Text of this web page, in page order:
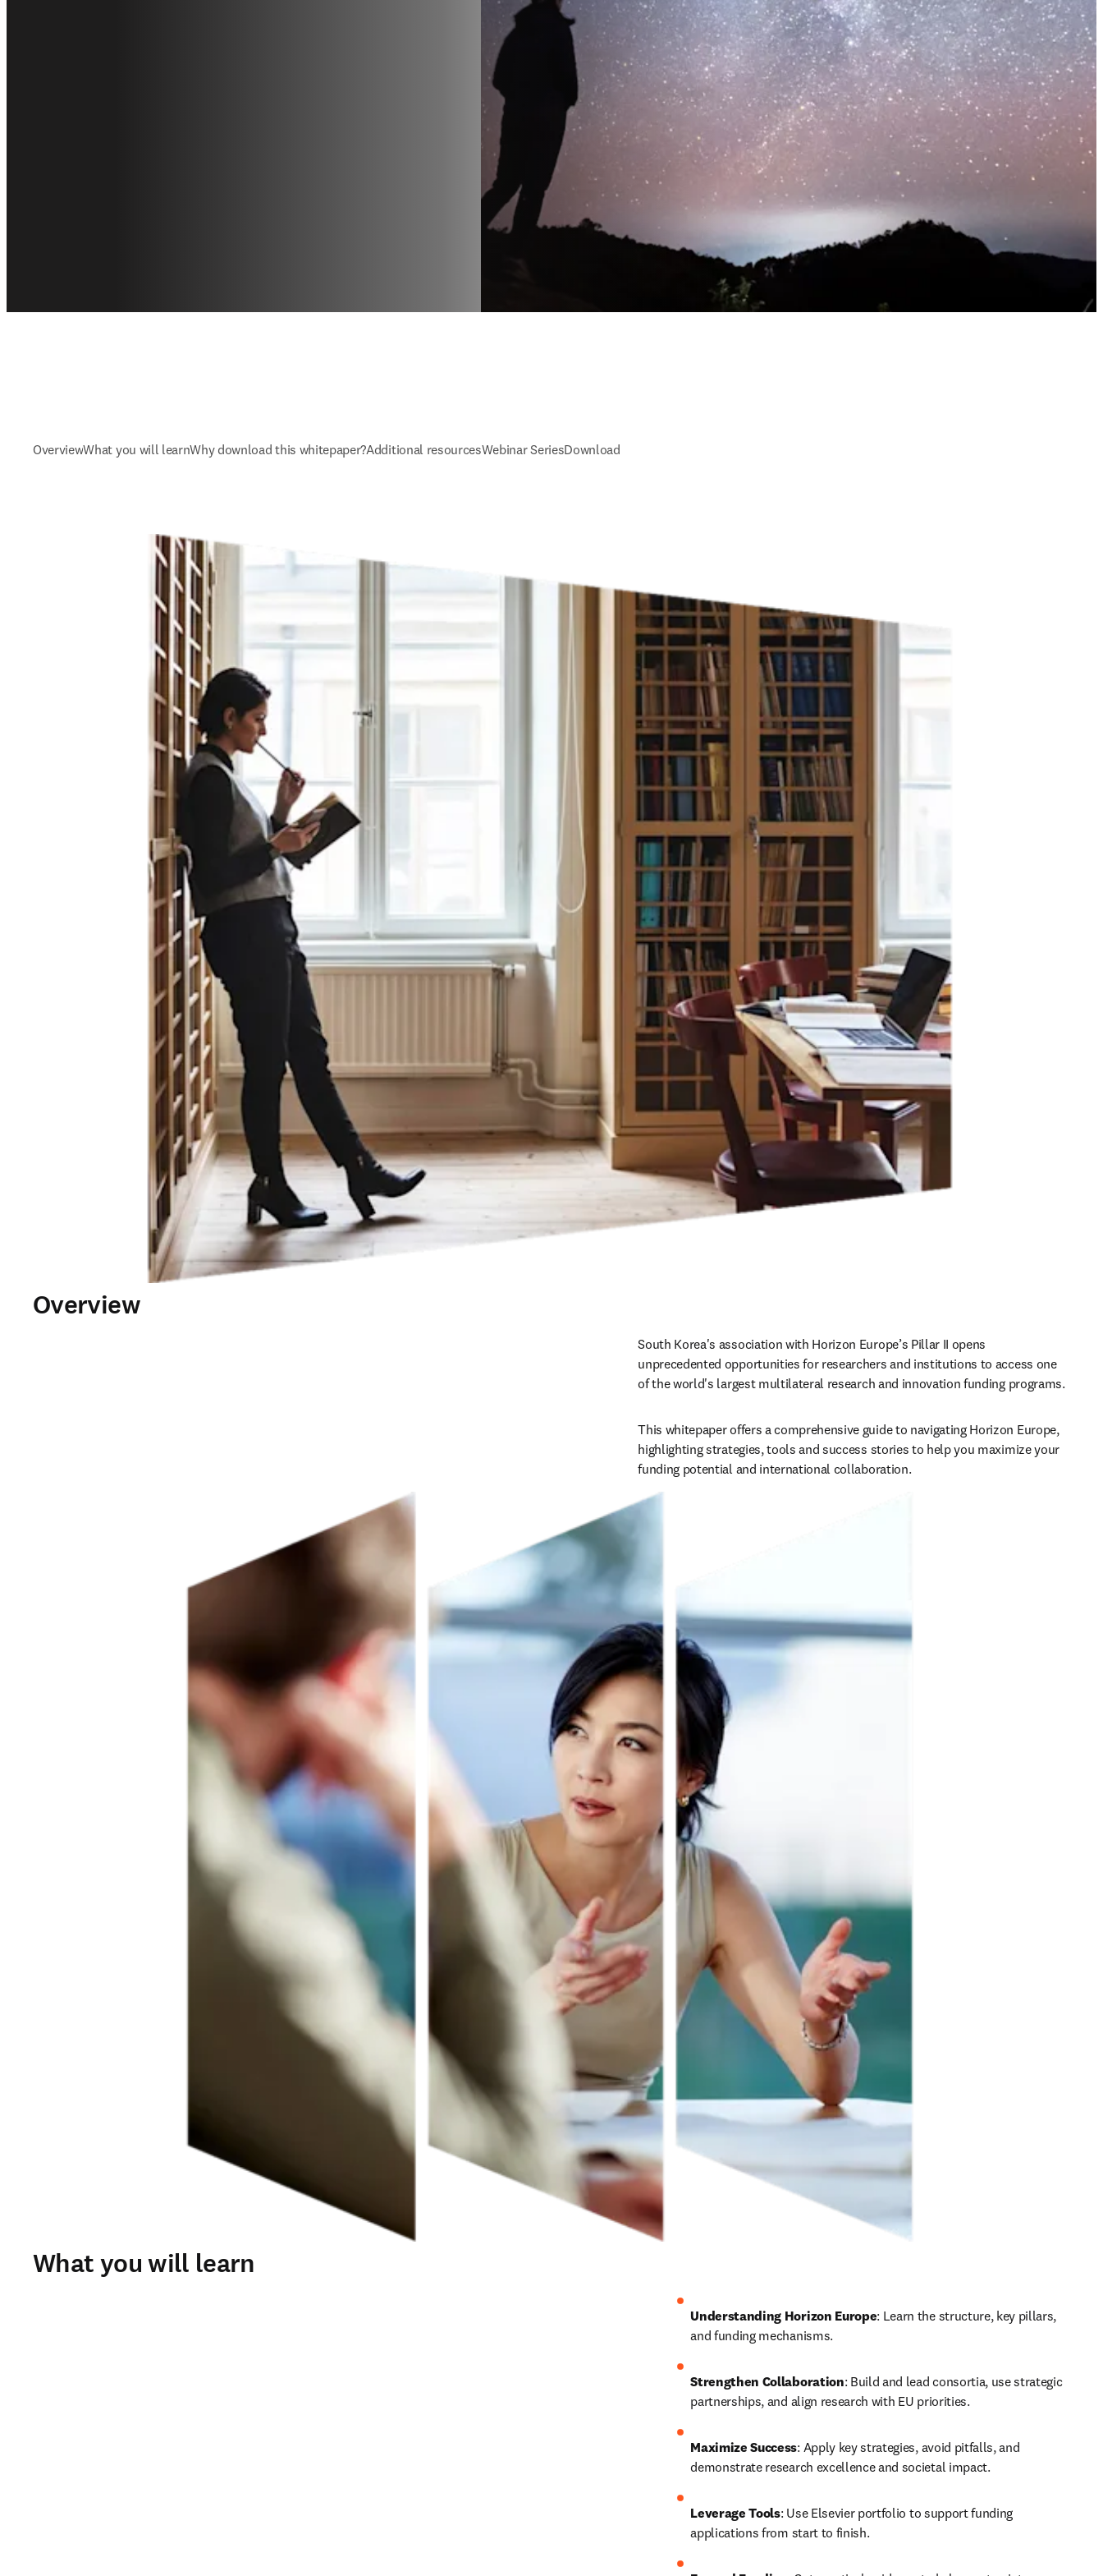
OverviewWhat you will learnWhy download this whitepaper?Additional resourcesWebinar SeriesDownload
Overview
South Korea's association with Horizon Europe’s Pillar II opens
unprecedented opportunities for researchers and institutions to access one
of the world's largest multilateral research and innovation funding programs.
This whitepaper offers a comprehensive guide to navigating Horizon Europe,
highlighting strategies, tools and success stories to help you maximize your
funding potential and international collaboration.
What you will learn
Understanding Horizon Europe: Learn the structure, key pillars,
and funding mechanisms.
Strengthen Collaboration: Build and lead consortia, use strategic
partnerships, and align research with EU priorities.
Maximize Success: Apply key strategies, avoid pitfalls, and
demonstrate research excellence and societal impact.
Leverage Tools: Use Elsevier portfolio to support funding
applications from start to finish.